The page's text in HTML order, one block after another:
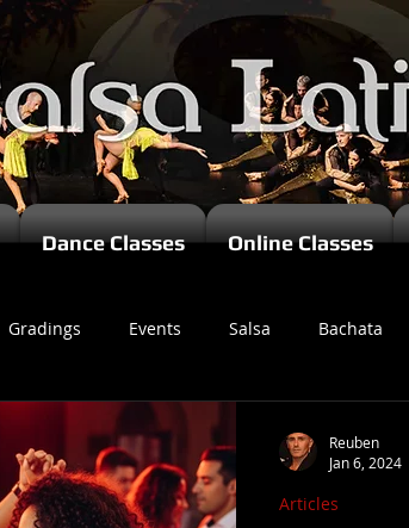
Dance Classes Online Classes
Gradings Events Salsa Bachata
Articles
Reuben
Jan 6, 2024